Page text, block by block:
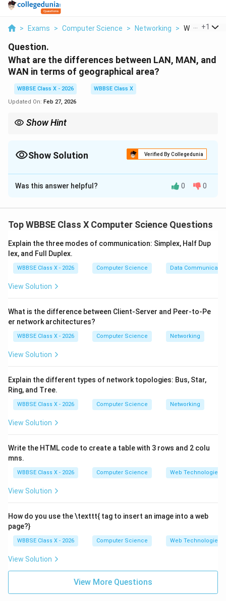
> Exams > Computer Science > Networking > What Are
+1
Question.
What are the differences between LAN, MAN, and
WAN in terms of geographical area?
WBBSE Class X - 2026
WBBSE Class X
Updated On: Feb 27, 2026
Show Hint
Show Solution Verified By Collegedunia
Solution and Explanation
Concept:Computer networks are classified based on
LAN — Local Area Network
MAN — Metropolitan Area Network
WAN — Wide Area Network
Covers asmall geographical area.
Examples: home, school, office building.
Usually privately owned and high-speed.
Step 2:Metropolitan Area Network (MAN).
Covers a larger area than LAN, typically a city or
Example: city-wide cable network.
Step 3:Wide Area Network (WAN).
May span countries or continents.
Example: The Internet.
Step 4:Comparison in terms of area.
LAN < MAN < WAN
Was this answer helpful? 0 0
Top WBBSE Class X Computer Science Questions
Explain the three modes of communication: Simplex, Half Dup
lex, and Full Duplex.
WBBSE Class X - 2026 Computer Science Data
View Solution
What is the difference between Client-Server and Peer-to-Pe
er network architectures?
WBBSE Class X - 2026 Computer Science Networking
View Solution
Explain the different types of network topologies: Bus, Star,
Ring, and Tree.
WBBSE Class X - 2026 Computer Science Networking
View Solution
Write the HTML code to create a table with 3 rows and 2 colu
mns.
WBBSE Class X - 2026 Computer Science Web Technologies
View Solution
How do you use the \texttt{ tag to insert an image into a web
page?}
WBBSE Class X - 2026 Computer Science Web Technologies
View Solution
View More Questions